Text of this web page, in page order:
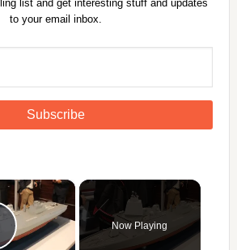
list and get interesting stuff and updates
to your email inbox.
×
Now Playing